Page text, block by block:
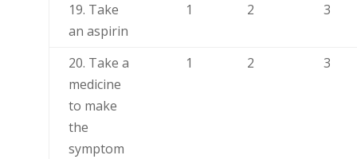
19. Take
an aspirin
1 2 3
20. Take a
medicine
to make
the
symptom
1 2 3